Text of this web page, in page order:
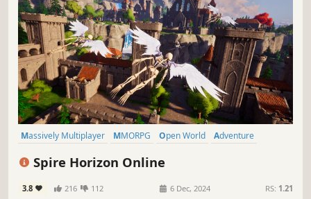
Massively Multiplayer MMORPG Open World
Adventure
Spire Horizon Online
3.8 216 112 6 Dec, 2024 RS: 1.21